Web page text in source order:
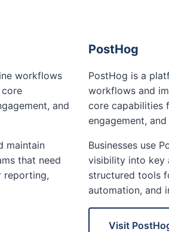
workflows
and
maintain
that need
reporting,
PostHog
PostHog is a
workflows and
core capabilities
engagement,
Businesses use
visibility into key
structured tools
automation, and
Visit